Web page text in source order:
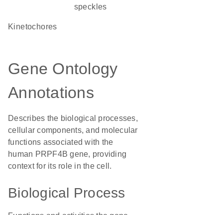
speckles
kinetochores
Gene Ontology
Annotations
Describes the biological processes,
cellular components, and molecular
functions associated with the
human PRPF4B gene, providing
context for its role in the cell.
Biological Process